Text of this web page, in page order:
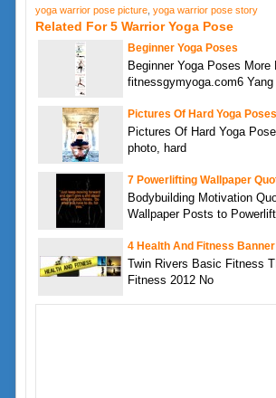
yoga warrior pose picture, yoga warrior pose story
Related For 5 Warrior Yoga Pose
Beginner Yoga Poses
Beginner Yoga Poses
fitnessgymyoga.com6 Yang
Pictures Of Hard Yoga Poses
Pictures Of Hard Yoga
photo, hard
7 Powerlifting Wallpaper
Bodybuilding Motivation
Wallpaper Posts to
4 Health And Fitness Banner
Twin Rivers Basic Fitness
Fitness 2012 No